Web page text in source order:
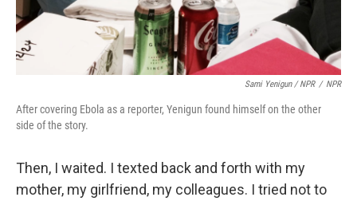
Sami Yenigun / NPR / NPR
After covering Ebola as a reporter, Yenigun found himself on the other
side of the story.
Then, I waited. I texted back and forth with my
mother, my girlfriend, my colleagues. I tried not to